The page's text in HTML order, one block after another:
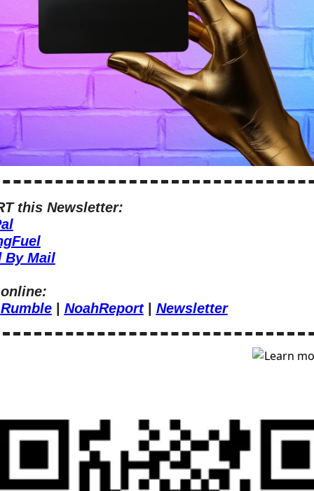
this Newsletter:
By Mail
Rumble | NoahReport | Newsletter